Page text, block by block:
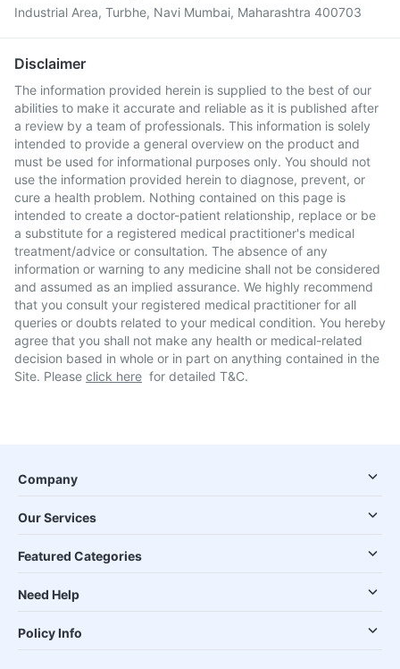
Industrial Area, Turbhe, Navi Mumbai, Maharashtra 400703
Disclaimer
The information provided herein is supplied to the best of our
abilities to make it accurate and reliable as it is published after
a review by a team of professionals. This information is solely
intended to provide a general overview on the product and
must be used for informational purposes only. You should not
use the information provided herein to diagnose, prevent, or
cure a health problem. Nothing contained on this page is
intended to create a doctor-patient relationship, replace or be
a substitute for a registered medical practitioner's medical
treatment/advice or consultation. The absence of any
information or warning to any medicine shall not be considered
and assumed as an implied assurance. We highly recommend
that you consult your registered medical practitioner for all
queries or doubts related to your medical condition. You hereby
agree that you shall not make any health or medical-related
decision based in whole or in part on anything contained in the
Site. Please click here for detailed T&C.
Company
Our Services
Featured Categories
Need Help
Policy Info